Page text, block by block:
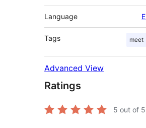
Language
Tags meet
Advanced View
Ratings
5 out of